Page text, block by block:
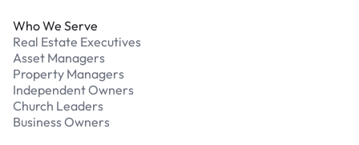
Who We Serve
Real Estate Executives
Asset Managers
Property Managers
Independent Owners
Church Leaders
Business Owners